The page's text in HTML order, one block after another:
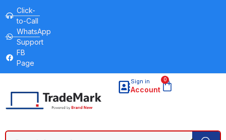
Click-
to-Call
WhatsApp
Support
FB
Page
Sign in
Account
0